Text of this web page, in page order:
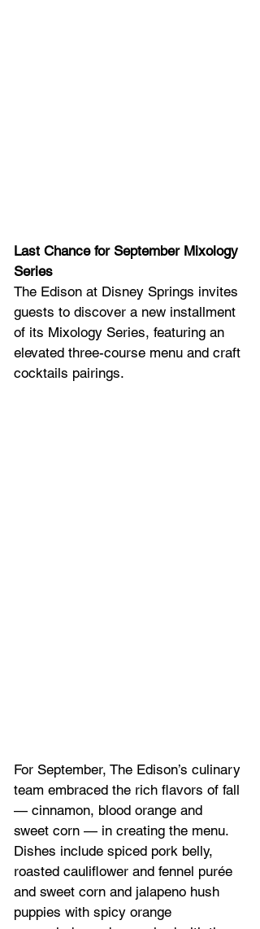
Last Chance for September Mixology
Series
The Edison at Disney Springs invites
guests to discover a new installment
of its Mixology Series, featuring an
elevated three-course menu and craft
cocktails pairings.
For September, The Edison’s culinary
team embraced the rich flavors of fall
— cinnamon, blood orange and
sweet corn — in creating the menu.
Dishes include spiced pork belly,
roasted cauliflower and fennel purée
and sweet corn and jalapeno hush
puppies with spicy orange